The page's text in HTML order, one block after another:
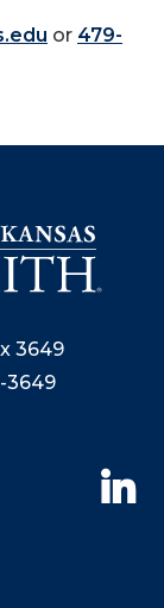
or 479-
3649
3649